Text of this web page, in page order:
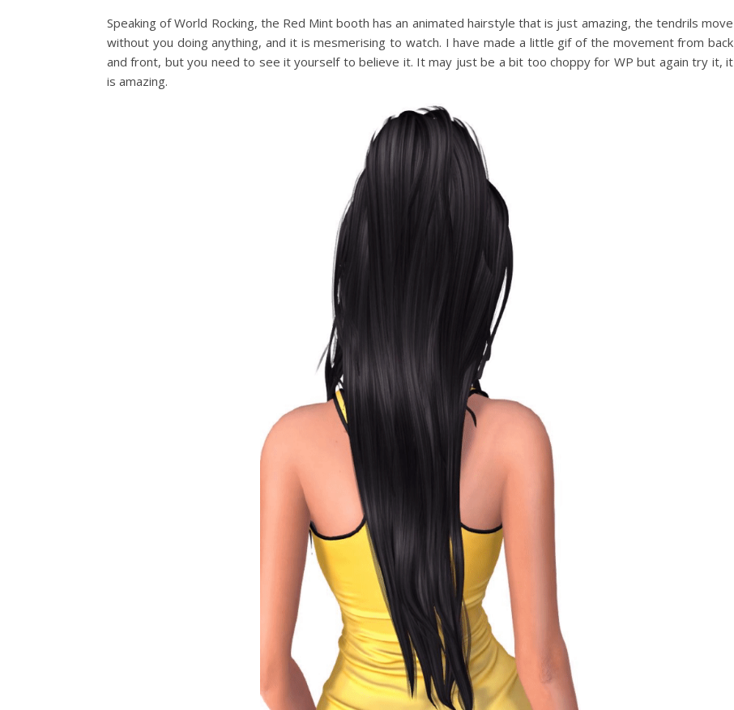
Speaking of World Rocking, the Red Mint booth has an animated hairstyle that is just amazing, the tendrils move
without you doing anything, and it is mesmerising to watch. I have made a little gif of the movement from back
and front, but you need to see it yourself to believe it. It may just be a bit too choppy for WP but again try it, it
is amazing.